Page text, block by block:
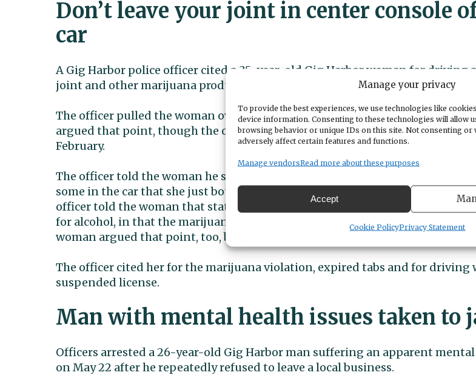
Manage your privacy
To provide the best experiences, we use technologies like
device information. Consenting to these technologies will allow
browsing behavior or unique IDs on this site. Not consenting or
adversely affect certain features and functions.
Manage vendorsRead more about these purposes
Accept
Cookie PolicyPrivacy Statement
Don’t leave your joint in center console
car
A Gig Harbor police officer cited a 35-year-old Gig Harbor woman for driving
joint and other marijuana products in the center console of her car around 11
The officer pulled the woman over because she was driving a car with expired
argued that point, though the officer’s report indicates the tabs had been
February.
The officer told the woman he smelled marijuana in the car. She responded
some in the car that she just bought, and produced a joint from the center
officer told the woman that state marijuana law is similar to the state’s open
for alcohol, in that the marijuana needs to be secured and out of reach of the
woman argued that point, too, but to no avail.
The officer cited her for the marijuana violation, expired tabs and for driving
suspended license.
Man with mental health issues taken to
Officers arrested a 26-year-old Gig Harbor man suffering an apparent
on May 22 after he repeatedly refused to leave a local business.